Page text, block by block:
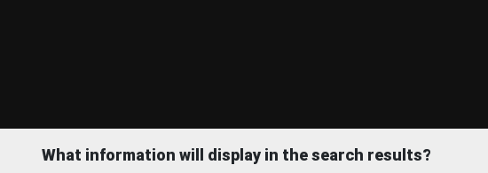
What information will display in the search results?